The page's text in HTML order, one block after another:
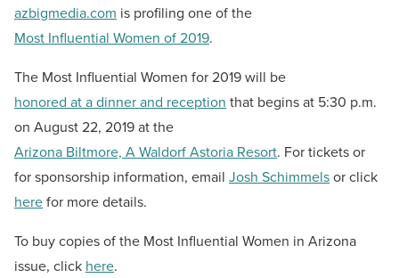
azbigmedia.com is profiling one of the
Most Influential Women of 2019.
The Most Influential Women for 2019 will be
honored at a dinner and reception that begins at 5:30 p.m.
on August 22, 2019 at the
Arizona Biltmore, A Waldorf Astoria Resort. For tickets or
for sponsorship information, email Josh Schimmelsor click
herefor more details.
To buy copies of the Most Influential Women in Arizona
issue, click here.